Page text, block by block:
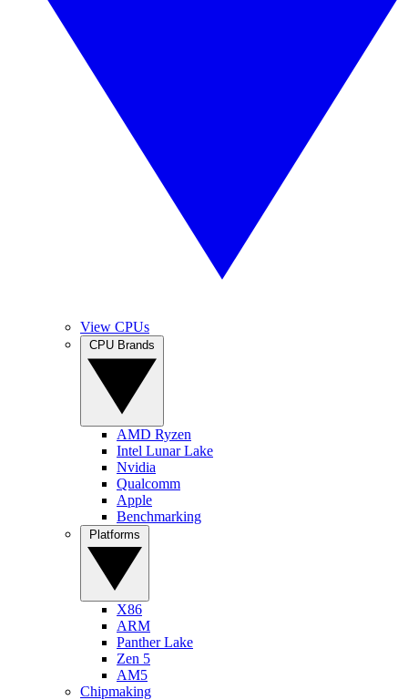
View CPUs
AMD Ryzen
Intel Lunar Lake
Nvidia
Qualcomm
Apple
Benchmarking
X86
ARM
Panther Lake
Zen 5
AM5
Chipmaking